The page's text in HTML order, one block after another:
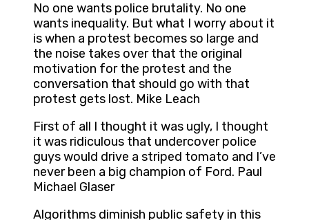
No one wants police brutality. No one
wants inequality. But what I worry about it
is when a protest becomes so large and
the noise takes over that the original
motivation for the protest and the
conversation that should go with that
protest gets lost. Mike Leach
First of all I thought it was ugly, I thought
it was ridiculous that undercover police
guys would drive a striped tomato and I’ve
never been a big champion of Ford. Paul
Michael Glaser
Algorithms diminish public safety in this